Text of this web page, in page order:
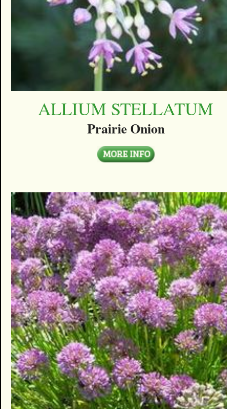
ALLIUM STELLATUM
Prairie Onion